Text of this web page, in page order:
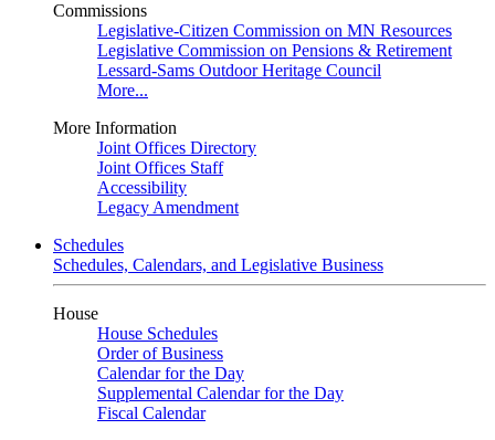
Commissions
Legislative-Citizen Commission on MN Resources
Legislative Commission on Pensions & Retirement
Lessard-Sams Outdoor Heritage Council
More...
More Information
Joint Offices Directory
Joint Offices Staff
Accessibility
Legacy Amendment
Schedules
Schedules, Calendars, and Legislative Business
House
House Schedules
Order of Business
Calendar for the Day
Supplemental Calendar for the Day
Fiscal Calendar